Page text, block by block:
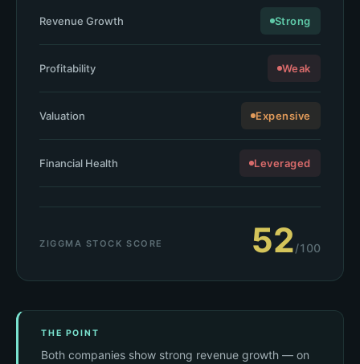
Revenue Growth Strong
Profitability Weak
Valuation Expensive
Financial Health Leveraged
ZIGGMA STOCK SCORE 52/100
THE POINT
Both companies show strong revenue growth — on